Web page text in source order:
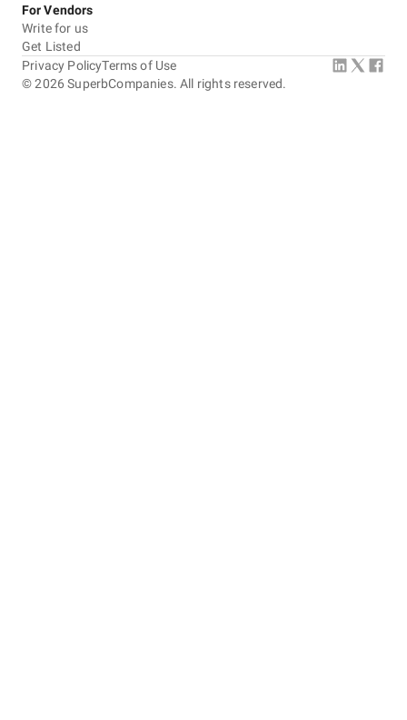
For Vendors
Write for us
Get Listed
©2026 SuperbCompanies. All rights reserved.
Privacy PolicyTerms of Use